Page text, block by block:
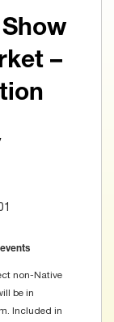
–
non-Native
be in
Included in